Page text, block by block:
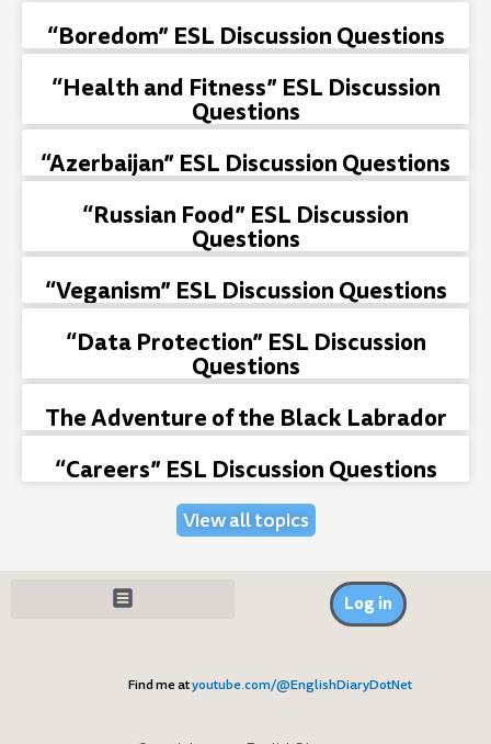
“Boredom” ESL Discussion Questions
“Health and Fitness” ESL Discussion
Questions
“Azerbaijan” ESL Discussion Questions
“Russian Food” ESL Discussion
Questions
“Veganism” ESL Discussion Questions
“Data Protection” ESL Discussion
Questions
The Adventure of the Black Labrador
“Careers” ESL Discussion Questions
View all topics
Log in
Find me atyoutube.com/@EnglishDiaryDotNet